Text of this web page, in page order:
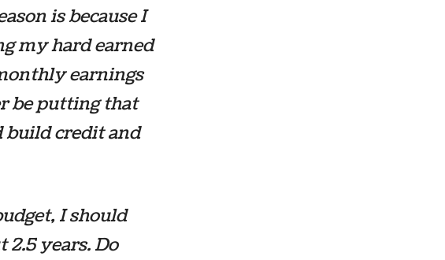
is because I
my hard earned
earnings
be putting that
build credit and
I should
years. Do